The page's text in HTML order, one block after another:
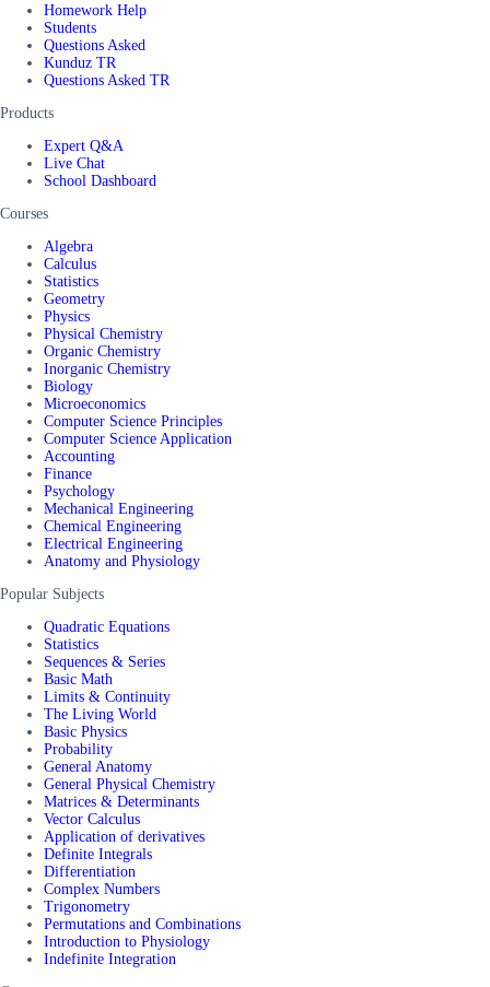
Homework Help
Students
Questions Asked
Kunduz TR
Questions Asked TR
Products
Expert Q&A
Live Chat
School Dashboard
Courses
Algebra
Calculus
Statistics
Geometry
Physics
Physical Chemistry
Organic Chemistry
Inorganic Chemistry
Biology
Microeconomics
Computer Science Principles
Computer Science Application
Accounting
Finance
Psychology
Mechanical Engineering
Chemical Engineering
Electrical Engineering
Anatomy and Physiology
Popular Subjects
Quadratic Equations
Statistics
Sequences & Series
Basic Math
Limits & Continuity
The Living World
Basic Physics
Probability
General Anatomy
General Physical Chemistry
Matrices & Determinants
Vector Calculus
Application of derivatives
Definite Integrals
Differentiation
Complex Numbers
Trigonometry
Permutations and Combinations
Introduction to Physiology
Indefinite Integration